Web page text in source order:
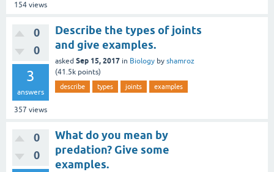
154 views
0
0
3
answers
357 views
Describe the types of joints
and give examples.
asked Sep 15, 2017 in Biology by shamroz
(41.5k points)
describe types joints examples
0
0
What do you mean by
predation? Give some
examples.